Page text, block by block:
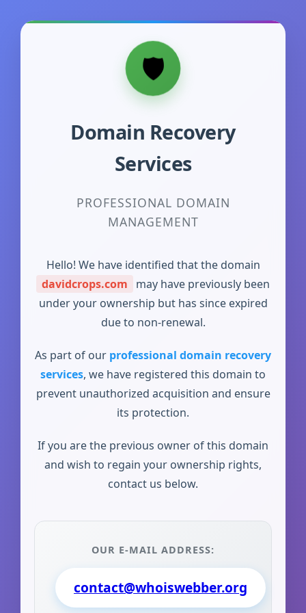
Domain Recovery
Services
PROFESSIONAL DOMAIN
MANAGEMENT
Hello! We have identified that the domain
davidcrops.com
may have previously been
under your ownership but has since expired
due to non-renewal.
As part of our professional domain recovery
services, we have registered this domain to
prevent unauthorized acquisition and ensure
its protection.
If you are the previous owner of this domain
and wish to regain your ownership rights,
contact us below.
OUR E-MAIL ADDRESS:
contact@whoiswebber.org